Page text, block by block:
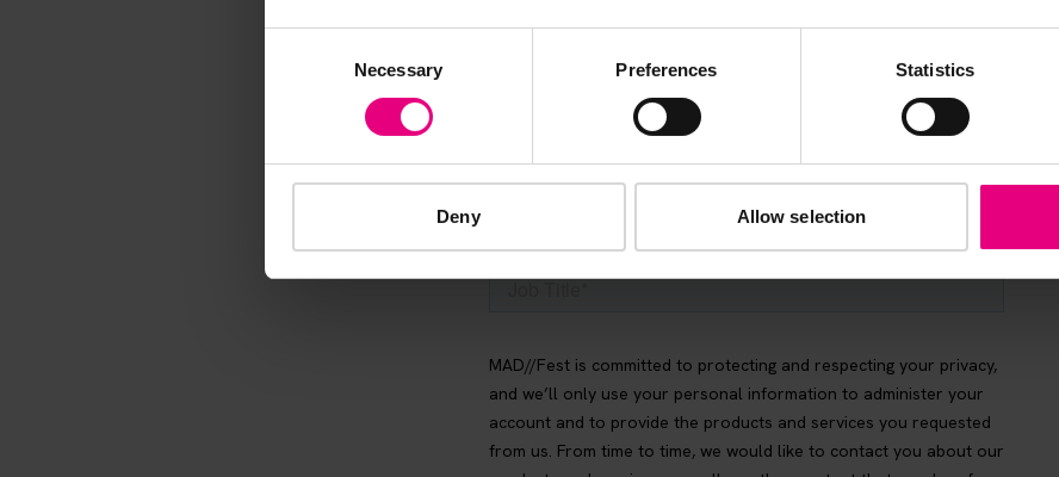
Necessary Preferences Statistics
Deny Allow selection